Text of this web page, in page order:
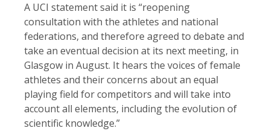
A UCI statement said it is “reopening
consultation with the athletes and national
federations, and therefore agreed to debate and
take an eventual decision at its next meeting, in
Glasgow in August. It hears the voices of female
athletes and their concerns about an equal
playing field for competitors and will take into
account all elements, including the evolution of
scientific knowledge.”